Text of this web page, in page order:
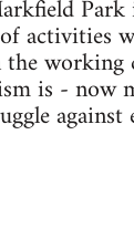
activities
working
is - now